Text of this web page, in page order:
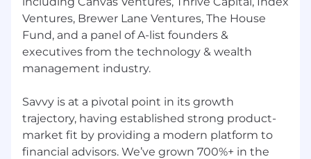
landscapes
Assist in the development and
implementation of recruiting strategies and
initiatives
3+ years of full-cycle recruiting experience
(ideally in the Financial Sector or recruiting
revenue-producing candidates)
Ventures, Brewer Lane Ventures, The House
Fund, and a panel of A-list founders &
executives from the technology & wealth
management industry.
Savvy is at a pivotal point in its growth
trajectory, having established strong product-
market fit by providing a modern platform to
financial advisors. We’ve grown 700%+ in the